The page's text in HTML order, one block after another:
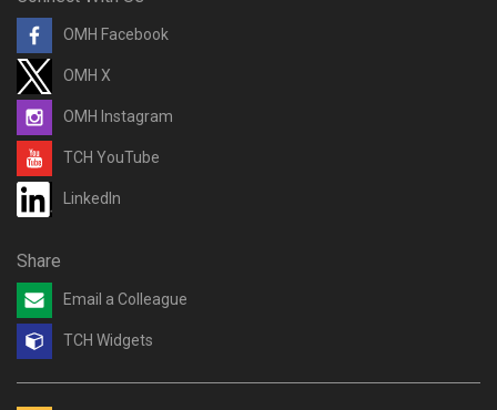
OMH Facebook
OMH X
OMH Instagram
TCH YouTube
LinkedIn
Share
Email a Colleague
TCH Widgets